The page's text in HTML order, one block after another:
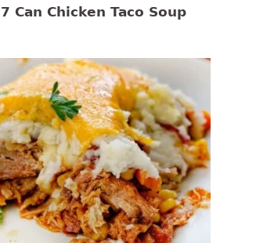
7 Can Chicken Taco Soup